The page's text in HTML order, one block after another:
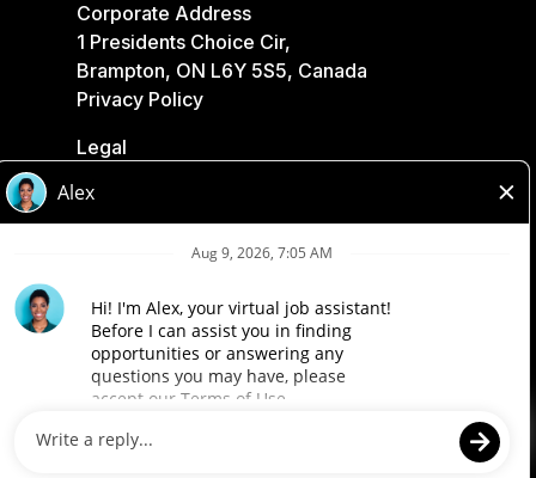
Corporate Address
1 Presidents Choice Cir,
Brampton, ON L6Y 5S5, Canada
Privacy Policy
Legal
Accessibility
Loblaw Companies